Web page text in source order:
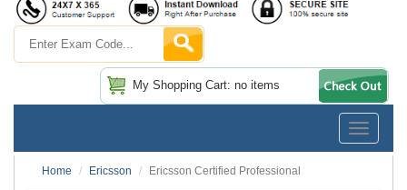
My Shopping Cart: no items
Toggle
Home
Ericsson Ericsson Certified Professional